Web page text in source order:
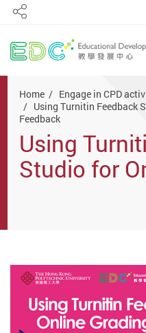
Share
Home Engage in CPD
Using Turnitin Feedback
Feedback
Using
Studio for